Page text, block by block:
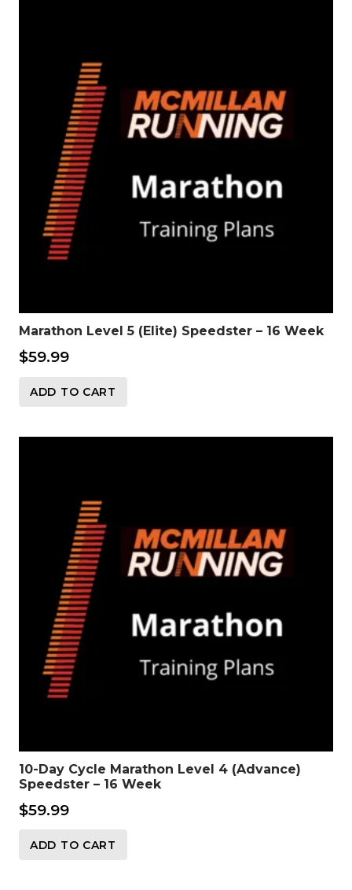
Marathon Level 5 (Elite) Speedster – 16 Week
$59.99
ADD TO CART
10-Day Cycle Marathon Level 4 (Advance)
Speedster – 16 Week
$59.99
ADD TO CART